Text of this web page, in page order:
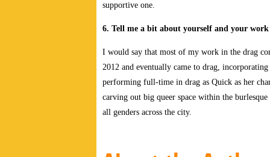
supportive one.
6. Tell me a bit about yourself and your
I would say that most of my work in the drag
2012 and eventually came to drag,
performing full-time in drag as Quick as her
carving out big queer space within the
all genders across the city.